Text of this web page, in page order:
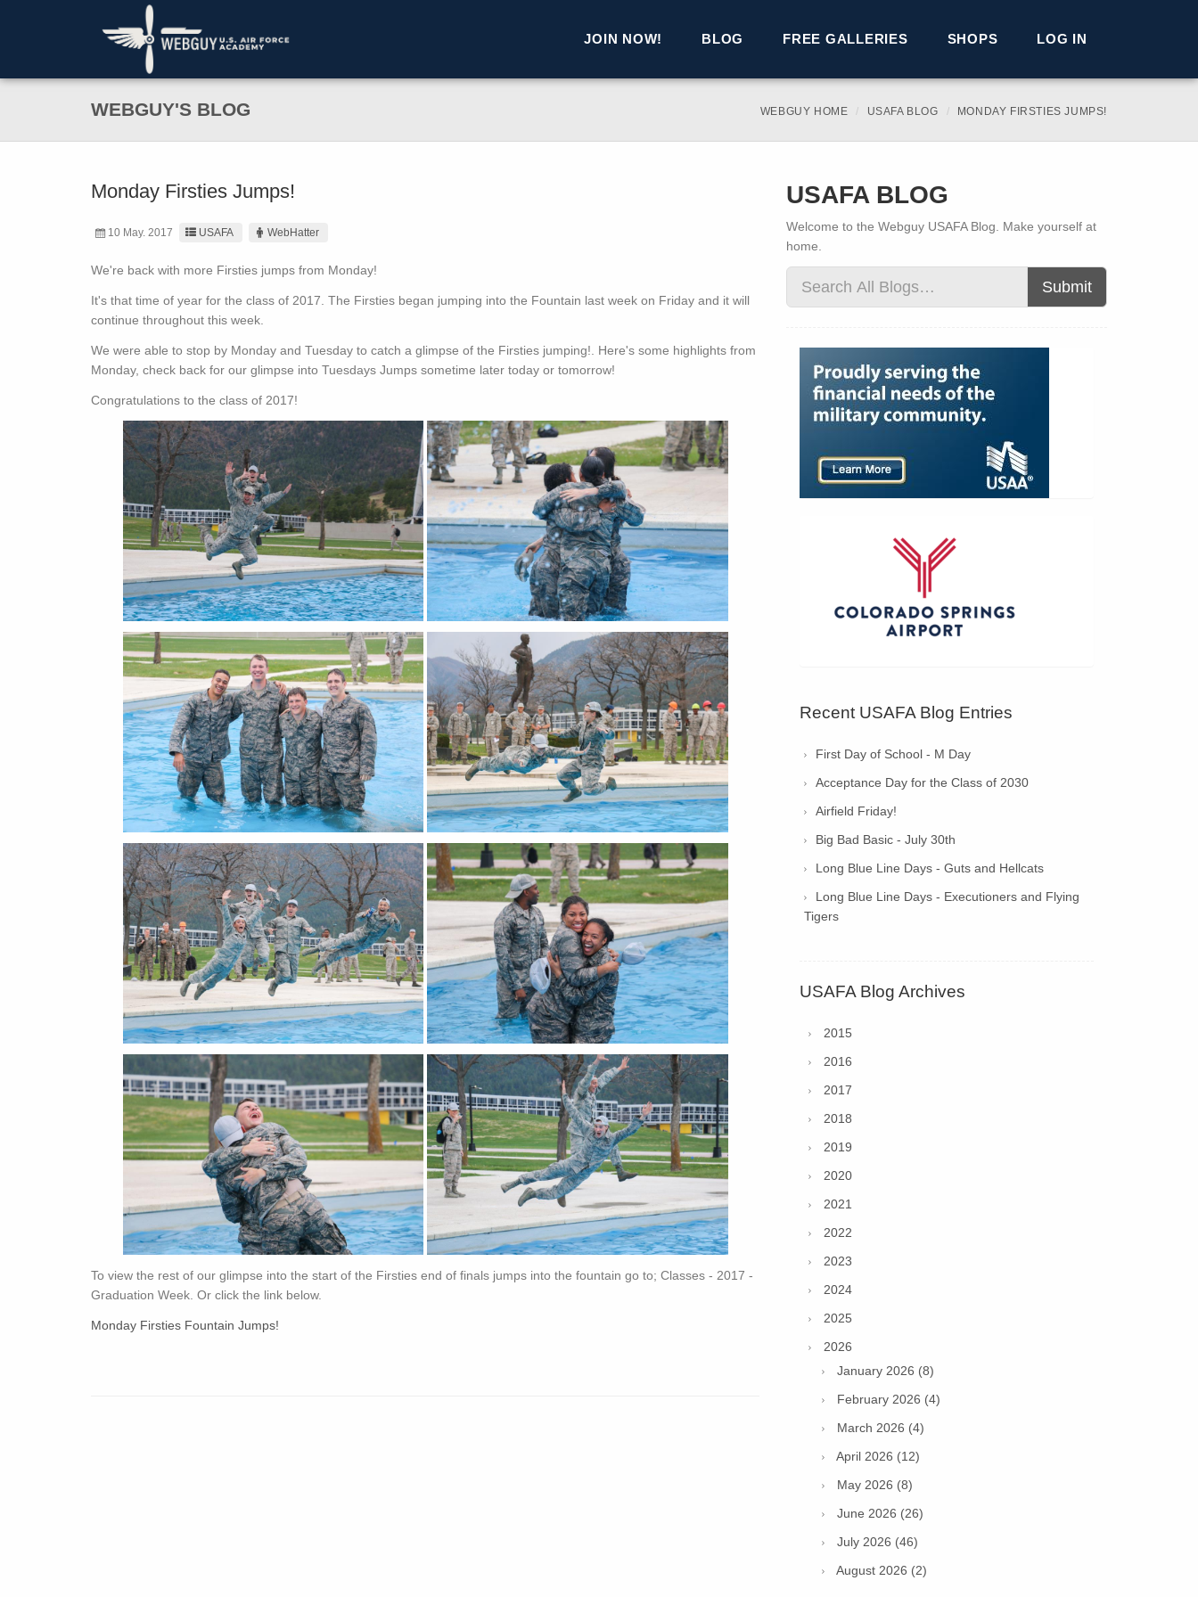
JOIN NOW! BLOG FREE GALLERIES SHOPS LOG IN
WEBGUY'S BLOG WEBGUY HOME USAFA BLOG MONDAY FIRSTIES JUMPS!
Monday Firsties Jumps!
10 May. 2017 USAFA WebHatter
We're back with more Firsties jumps from Monday!
It's that time of year for the class of 2017. The Firsties began jumping into the Fountain last week on Friday and it will
continue throughout this week.
We were able to stop by Monday and Tuesday to catch a glimpse of the Firsties jumping!. Here's some highlights from
Monday, check back for our glimpse into Tuesdays Jumps sometime later today or tomorrow!
Congratulations to the class of 2017!
To view the rest of our glimpse into the start of the Firsties end of finals jumps into the fountain go to; Classes - 2017 -
Graduation Week. Or click the link below.
Monday Firsties Fountain Jumps!
USAFA BLOG
Welcome to the Webguy USAFA Blog. Make yourself at
home.
Submit
Recent USAFA Blog Entries
First Day of School - M Day
Acceptance Day for the Class of 2030
Airfield Friday!
Big Bad Basic - July 30th
Long Blue Line Days - Guts and Hellcats
Long Blue Line Days - Executioners and Flying
Tigers
USAFA Blog Archives
2015
2016
2017
2018
2019
2020
2021
2022
2023
2024
2025
2026
January 2026 (8)
February 2026 (4)
March 2026 (4)
April 2026 (12)
May 2026 (8)
June 2026 (26)
July 2026 (46)
August 2026 (2)